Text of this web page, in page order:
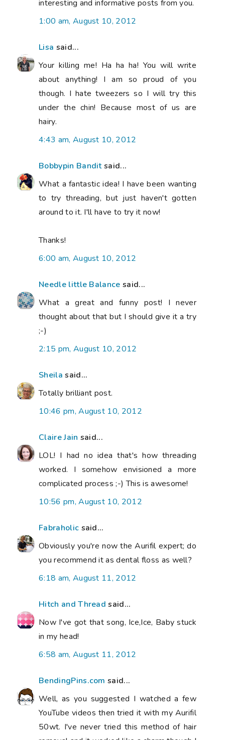
interesting and informative posts from you.
1:00 am, August 10, 2012
Lisa said...
Your killing me! Ha ha ha! You will write
about anything! I am so proud of you
though. I hate tweezers so I will try this
under the chin! Because most of us are
hairy.
4:43 am, August 10, 2012
Bobbypin Banditsaid...
What a fantastic idea! I have been wanting
to try threading, but just haven't gotten
around to it. I'll have to try it now!
Thanks!
6:00 am, August 10, 2012
Needle little Balance said...
What a great and funny post! I never
thought about that but I should give it a try
;-)
2:15 pm, August 10, 2012
Sheila said...
Totally brilliant post.
10:46 pm, August 10, 2012
Claire Jain said...
LOL! I had no idea that's how threading
worked. I somehow envisioned a more
complicated process ;-) This is awesome!
10:56 pm, August 10, 2012
Fabraholic said...
Obviously you're now the Aurifil expert; do
you recommend it as dental floss as well?
6:18 am, August 11, 2012
Hitch and Thread said...
Now I've got that song, Ice,Ice, Baby stuck
in my head!
6:58 am, August 11, 2012
BendingPins.com said...
Well, as you suggested I watched a few
YouTube videos then tried it with my Aurifil
50wt. I've never tried this method of hair